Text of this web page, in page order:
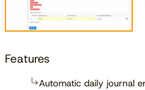
Features
Automatic daily journal